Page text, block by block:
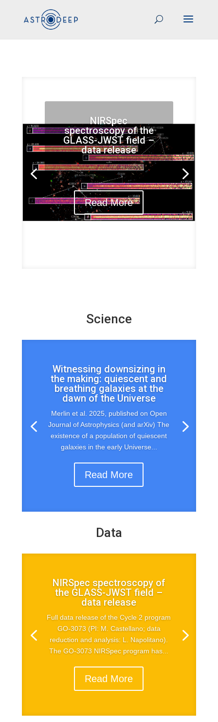
NIRSpec
spectroscopy of the
GLASS-JWST field –
data release
...
Read More
Science
Witnessing downsizing in
the making: quiescent and
breathing galaxies at the
dawn of the Universe
Merlin et al. 2025, published on Open
Journal of Astrophysics (and arXiv) The
existence of a population of quiescent
galaxies in the early Universe...
Read More
Data
NIRSpec spectroscopy of
the GLASS-JWST field –
data release
Full data release of the Cycle 2 program
GO-3073 (PI: M. Castellano; data
reduction and analysis: L. Napolitano).
The GO-3073 NIRSpec program has...
Read More